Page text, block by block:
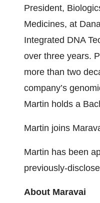
President,
Medicines, at
Integrated DNA
over three years.
more than two
company’s
Martin holds a
Martin joins
Martin has been
previously-
About Maravai